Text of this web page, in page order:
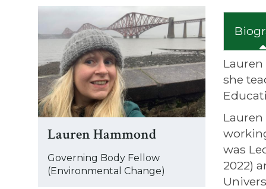
The
updated
Lauren Hammond
Governing Body Fellow
(Environmental Change)
she
was
2022)